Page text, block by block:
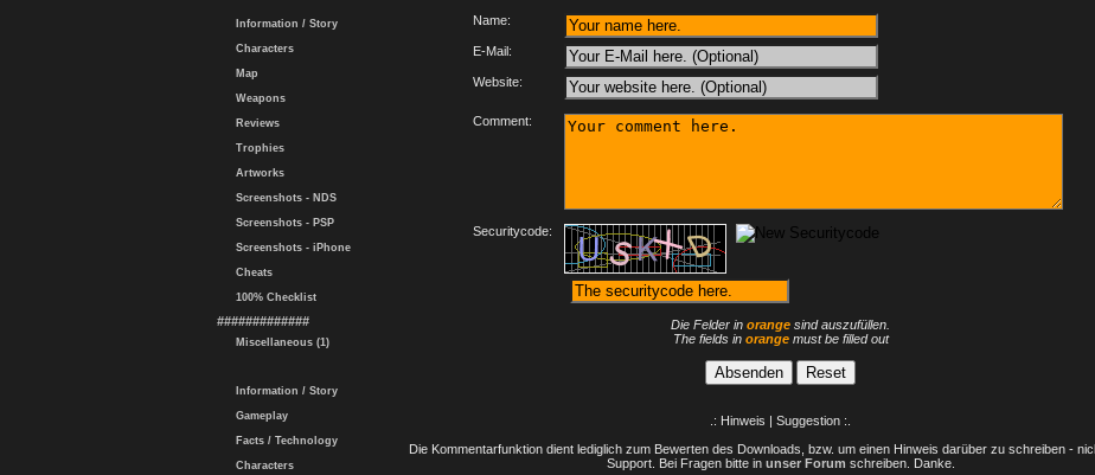
Information / Story
Characters
Map
Weapons
Reviews
Trophies
Artworks
Screenshots - NDS
Screenshots - PSP
Screenshots - iPhone
Cheats
100% Checklist
#############
Miscellaneous (1)
Information / Story
Gameplay
Facts / Technology
Characters
Name:
E-Mail:
Website:
Comment:
Securitycode:
Die Felder in orange sind auszufüllen.
The fields in orangemust be filled out
.: Hinweis | Suggestion :.
Die Kommentarfunktion dient lediglich zum Bewerten des Downloads, bzw. um einen Hinweis darüber zu schreiben -
Support. Bei Fragen bitte in unser Forum schreiben. Danke.